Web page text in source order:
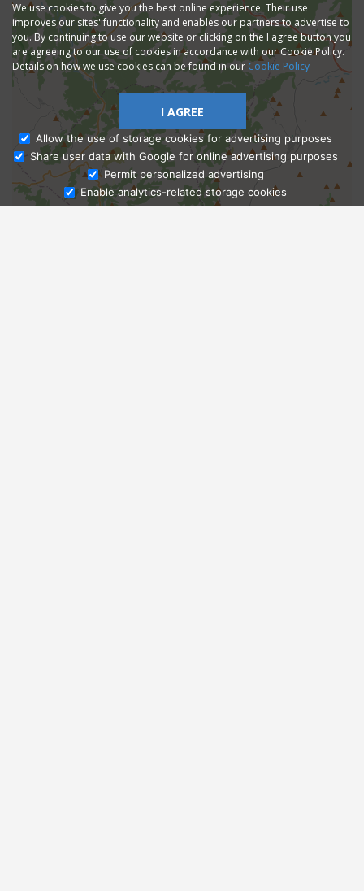
Ask Admissions
We use cookies to give you the best online experience. Their use
improves our sites' functionality and enables our partners to advertise to
you. By continuing to use our website or clicking on the I agree button you
are agreeing to our use of cookies in accordance with our Cookie Policy.
Details on how we use cookies can be found in our Cookie Policy
I AGREE
Allow the use of storage cookies for advertising purposes
Share user data with Google for online advertising purposes
Permit personalized advertising
Enable analytics-related storage cookies